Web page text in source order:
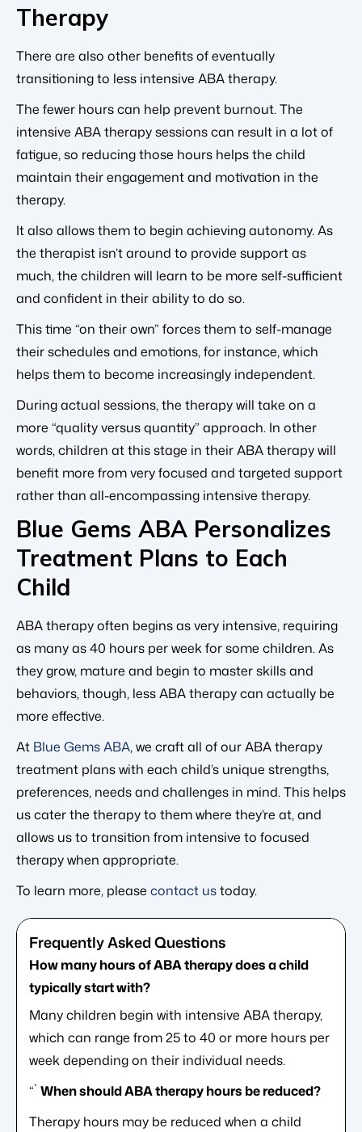
Therapy
There are also other benefits of eventually
transitioning to less intensive ABA therapy.
The fewer hours can help prevent burnout. The
intensive ABA therapy sessions can result in a lot of
fatigue, so reducing those hours helps the child
maintain their engagement and motivation in the
therapy.
It also allows them to begin achieving autonomy. As
the therapist isn’t around to provide support as
much, the children will learn to be more self-sufficient
and confident in their ability to do so.
This time “on their own” forces them to self-manage
their schedules and emotions, for instance, which
helps them to become increasingly independent.
During actual sessions, the therapy will take on a
more “quality versus quantity” approach. In other
words, children at this stage in their ABA therapy will
benefit more from very focused and targeted support
rather than all-encompassing intensive therapy.
Blue Gems ABA Personalizes
Treatment Plans to Each
Child
ABA therapy often begins as very intensive, requiring
as many as 40 hours per week for some children. As
they grow, mature and begin to master skills and
behaviors, though, less ABA therapy can actually be
more effective.
At Blue Gems ABA, we craft all of our ABA therapy
treatment plans with each child’s unique strengths,
preferences, needs and challenges in mind. This helps
us cater the therapy to them where they’re at, and
allows us to transition from intensive to focused
therapy when appropriate.
To learn more, please contact ustoday.
How many hours of ABA therapy does a child
typically start with?
Many children begin with intensive ABA therapy,
which can range from 25 to 40 or more hours per
week depending on their individual needs.
“` When should ABA therapy hours be reduced?
Therapy hours may be reduced when a child